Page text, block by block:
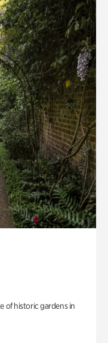
of historic gardens in